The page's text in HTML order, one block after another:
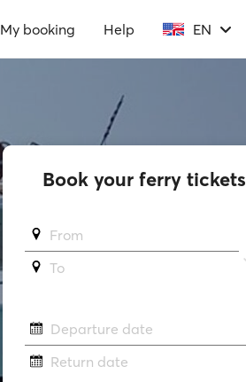
My booking Help EN
Book your ferry tickets
From
To
Departure date
Return date